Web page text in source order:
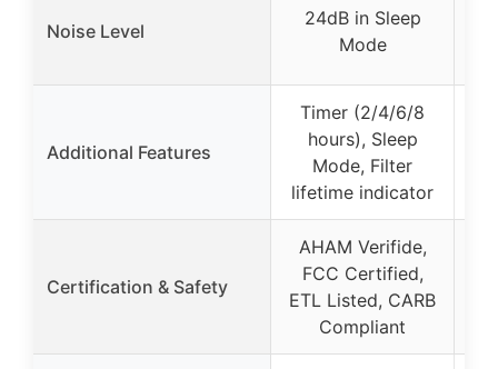
Noise Level
24dB in Sleep
Mode
Additional Features
Timer (2/4/6/8
hours), Sleep
Mode, Filter
lifetime indicator
Certification & Safety
AHAM Verifide,
FCC Certified,
ETL Listed, CARB
Compliant